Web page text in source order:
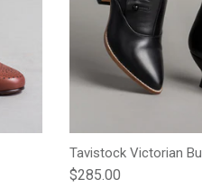
Tavistock Victorian
Regular price
$285.00